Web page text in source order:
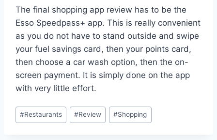
The final shopping app review has to be the
Esso Speedpass+ app. This is really convenient
as you do not have to stand outside and swipe
your fuel savings card, then your points card,
then choose a car wash option, then the on-
screen payment. It is simply done on the app
with very little effort.
Post
Tags:
#Restaurants #Review #Shopping